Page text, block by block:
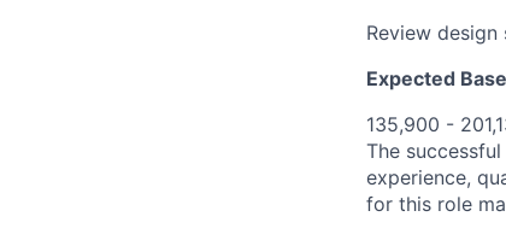
Review
Expected
135,900 -
The
experience,
for this role